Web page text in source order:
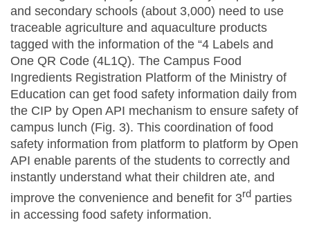
and secondary schools (about 3,000) need to use
traceable agriculture and aquaculture products
tagged with the information of the “4 Labels and
One QR Code (4L1Q). The Campus Food
Ingredients Registration Platform of the Ministry of
Education can get food safety information daily from
the CIP by Open API mechanism to ensure safety of
campus lunch (Fig. 3). This coordination of food
safety information from platform to platform by Open
API enable parents of the students to correctly and
instantly understand what their children ate, and
improve the convenience and benefit for 3rd parties
in accessing food safety information.